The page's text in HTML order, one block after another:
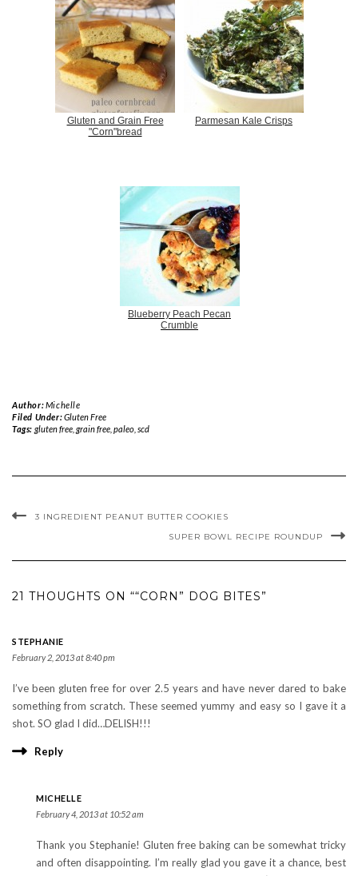
Gluten and Grain Free
"Corn"bread
Parmesan Kale Crisps
Blueberry Peach Pecan
Crumble
Author:Michelle
Filed Under:Gluten Free
Tags: gluten free, grain free, paleo, scd
3 INGREDIENT PEANUT BUTTER COOKIES
SUPER BOWL RECIPE ROUNDUP
21 THOUGHTS ON ““CORN” DOG BITES”
STEPHANIE
February 2, 2013 at 8:40 pm
I’ve been gluten free for over 2.5 years and have never dared to bake
something from scratch. These seemed yummy and easy so I gave it a
shot. SO glad I did…DELISH!!!
Reply
MICHELLE
February 4, 2013 at 10:52 am
Thank you Stephanie! Gluten free baking can be somewhat tricky
and often disappointing. I’m really glad you gave it a chance, best